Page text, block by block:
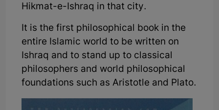
Hikmat-e-Ishraq in that city.
It is the first philosophical book in the
entire Islamic world to be written on
Ishraq and to stand up to classical
philosophers and world philosophical
foundations such as Aristotle and Plato.